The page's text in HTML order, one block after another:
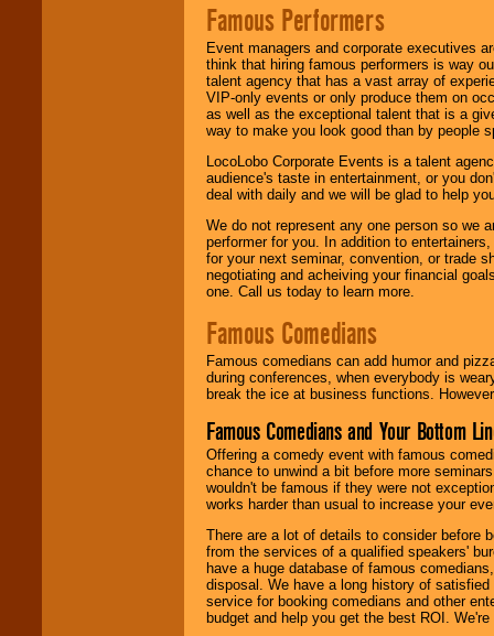
Famous Performers
Event managers and corporate executives
think that hiring famous performers is way
talent agency that has a vast array of
VIP-only events or only produce them on
as well as the exceptional talent that is a
way to make you look good than by people
LocoLobo Corporate Events is a talent
audience's taste in entertainment, or you
deal with daily and we will be glad to help
We do not represent any one person so we
performer for you. In addition to
for your next seminar, convention, or trade
negotiating and acheiving your financial
one. Call us today to learn more.
Famous Comedians
Famous comedians can add humor and
during conferences, when everybody is
break the ice at business functions.
Famous Comedians and Your Bottom
Offering a comedy event with famous
chance to unwind a bit before more
wouldn't be famous if they were not
works harder than usual to increase your
There are a lot of details to consider before
from the services of a qualified speakers'
have a huge database of famous
disposal. We have a long history of
service for booking comedians and other
budget and help you get the best ROI.